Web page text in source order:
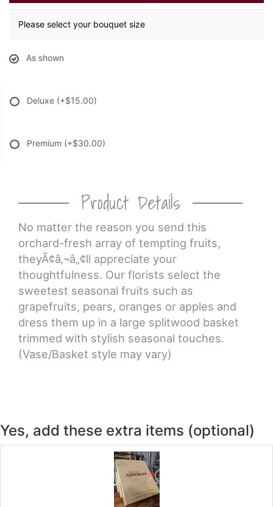
Please select your bouquet size
As shown
Deluxe (+$15.00)
Premium (+$30.00)
Product Details
No matter the reason you send this
orchard-fresh array of tempting fruits,
theyÃ¢â‚¬â„¢ll appreciate your
thoughtfulness. Our florists select the
sweetest seasonal fruits such as
grapefruits, pears, oranges or apples and
dress them up in a large splitwood basket
trimmed with stylish seasonal touches.
(Vase/Basket style may vary)
Yes, add these extra items (optional)